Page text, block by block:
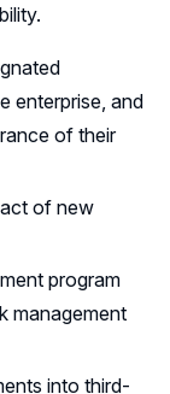
enterprise, and
of their
of new
program
management
into third-